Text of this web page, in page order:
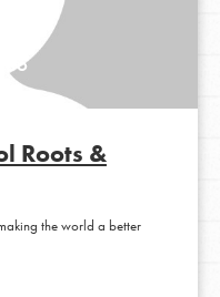
Roots &
the world a better